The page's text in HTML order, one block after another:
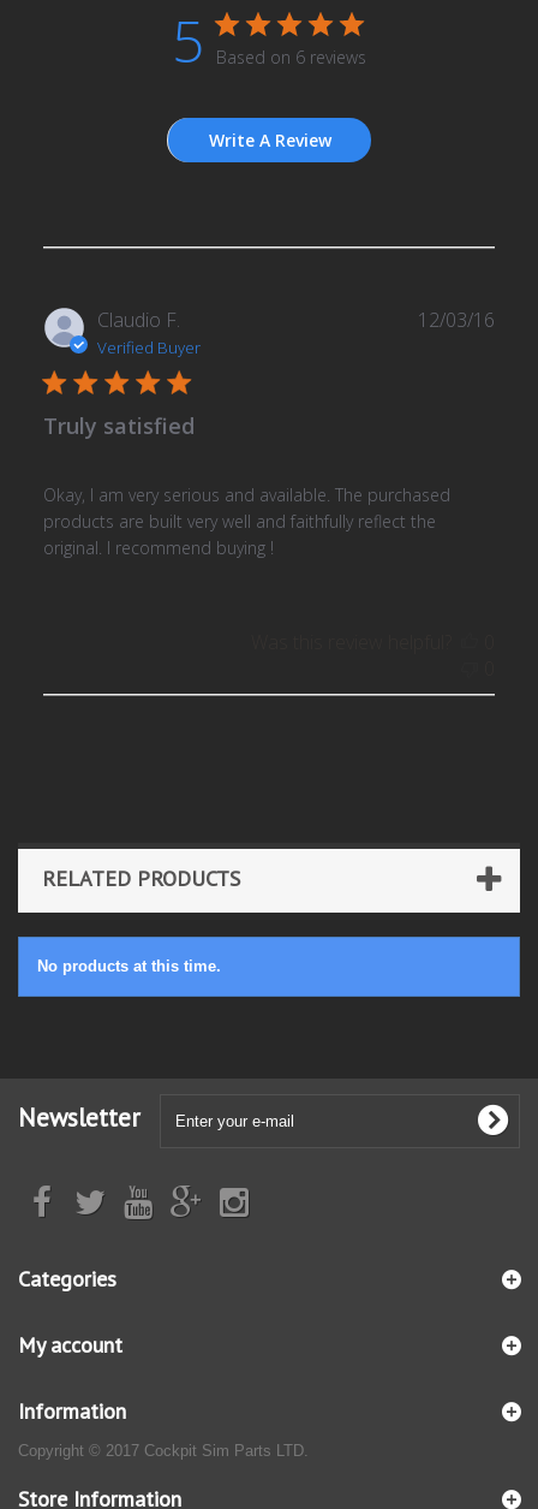
5 Based on 6 reviews
Write A Review
Claudio F.
Verified Buyer
Truly satisfied
Okay, I am very serious and available. The purchased
products are built very well and faithfully reflect the
original. I recommend buying !
12/03/16
RELATED PRODUCTS
No products at this time.
Newsletter
Categories
My account
Information
Copyright © 2017 Cockpit Sim Parts LTD.
Store Information